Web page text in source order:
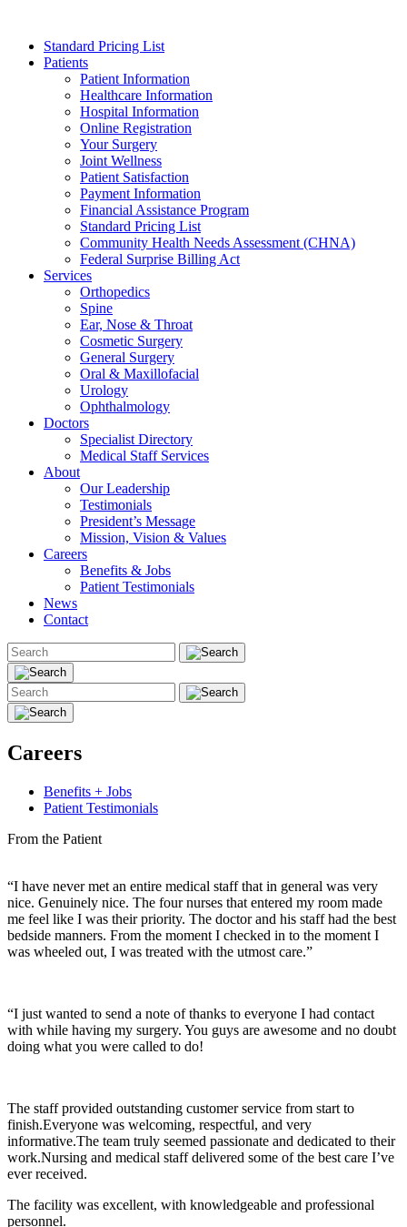
contentStandard Pricing List
Patients
Patient Information
Healthcare Information
Hospital Information
Online Registration
Your Surgery
Joint Wellness
Patient Satisfaction
Payment Information
Financial Assistance Program
Standard Pricing List
Community Health Needs Assessment (CHNA)
Federal Surprise Billing Act
Services
Orthopedics
Spine
Ear, Nose & Throat
Cosmetic Surgery
General Surgery
Oral & Maxillofacial
Urology
Ophthalmology
Doctors
Specialist Directory
Medical Staff Services
About
Our Leadership
Testimonials
President’s Message
Mission, Vision & Values
Careers
Benefits & Jobs
Patient Testimonials
News
Contact
Careers
Benefits + Jobs
Patient Testimonials
From the Patient
“I have never met an entire medical staff that in general was very
nice. Genuinely nice. The four nurses that entered my room made
me feel like I was their priority. The doctor and his staff had the best
bedside manners. From the moment I checked in to the moment I
was wheeled out, I was treated with the utmost care.”
“I just wanted to send a note of thanks to everyone I had contact
with while having my surgery. You guys are awesome and no doubt
doing what you were called to do!
The staff provided outstanding customer service from start to
finish.Everyone was welcoming, respectful, and very
informative.The team truly seemed passionate and dedicated to their
work.Nursing and medical staff delivered some of the best care I’ve
ever received.
The facility was excellent, with knowledgeable and professional
personnel.